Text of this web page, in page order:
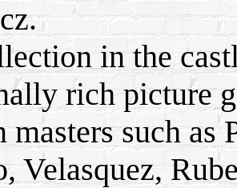
in the
rich picture
masters such as
Velasquez,